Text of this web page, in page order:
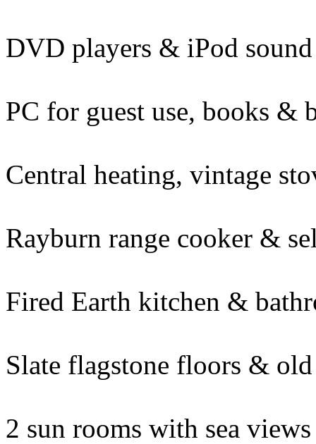
DVD players & iPod sound
PC for guest use, books &
Central heating, vintage
Rayburn range cooker &
Fired Earth kitchen &
Slate flagstone floors & old
2 sun rooms with sea views